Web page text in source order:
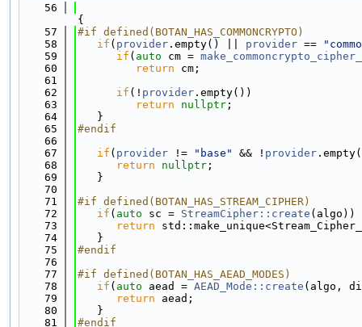
   56
{
   57
#if defined(BOTAN_HAS_COMMONCRYPTO)
   58
if ( provider .empty() || provider ==
   59
if ( auto cm =
   60
return cm;
   61
   62
if (! provider .empty())
   63
return nullptr ;
   64
   }
   65
#endif
   66
   67
if ( provider != "base" && ! provider
   68
return nullptr ;
   69
   }
   70
   71
#if defined(BOTAN_HAS_STREAM_CIPHER)
   72
if ( auto sc = StreamCipher::create (algo))
   73
return
   74
   }
   75
#endif
   76
   77
#if defined(BOTAN_HAS_AEAD_MODES)
   78
if ( auto aead = AEAD_Mode::create (algo,
   79
return aead;
   80
   }
   81
#endif